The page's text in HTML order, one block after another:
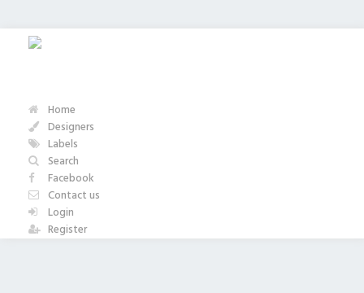
Home
Designers
Labels
Search
Facebook
Contact us
Login
Register